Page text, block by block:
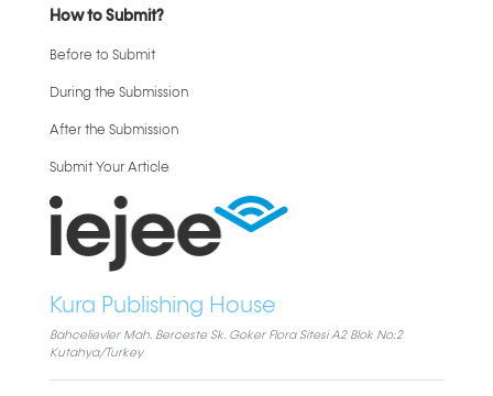
How to Submit?
Before to Submit
During the Submission
After the Submission
Submit Your Article
Kura Publishing House
Bahcelievler Mah. Berceste Sk. Goker Flora Sitesi A2 Blok No:2
Kutahya/Turkey